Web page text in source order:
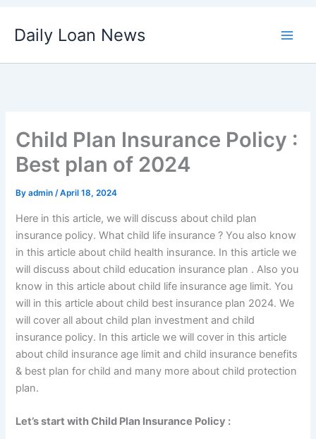
Daily Loan News
Child Plan Insurance Policy :
Best plan of 2024
Byadmin/April 18, 2024
Here in this article, we will discuss about child plan
insurance policy. What child life insurance ? You also know
in this article about child health insurance. In this article we
will discuss about child education insurance plan . Also you
know in this article about child life insurance age limit. You
will in this article about child best insurance plan 2024. We
will cover all about child plan investment and child
insurance policy. In this article we will cover in this article
about child insurance age limit and child insurance benefits
& best plan for child and many more about child protection
plan.
Let’s start with Child Plan Insurance Policy :